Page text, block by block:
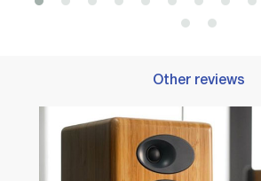
Other reviews